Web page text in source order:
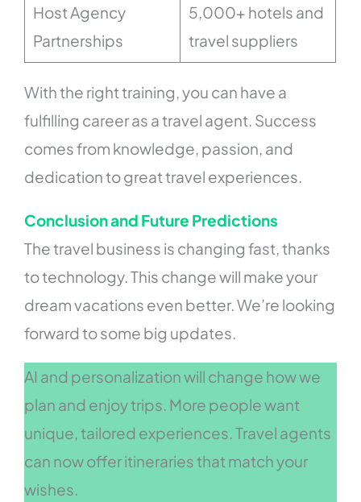
Host Agency
Partnerships
5,000+ hotels and
travel suppliers
With the right training, you can have a
fulfilling career as a travel agent. Success
comes from knowledge, passion, and
dedication to great travel experiences.
Conclusion and Future Predictions
The travel business is changing fast, thanks
to technology. This change will make your
dream vacations even better. We’re looking
forward to some big updates.
AI and personalization will change how we
plan and enjoy trips. More people want
unique, tailored experiences. Travel agents
can now offer itineraries that match your
wishes.